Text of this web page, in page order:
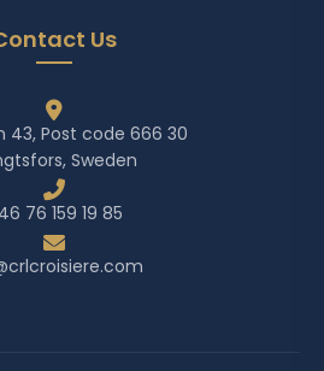
Us
43, Post code 666 30
Sweden
76 159 19 85